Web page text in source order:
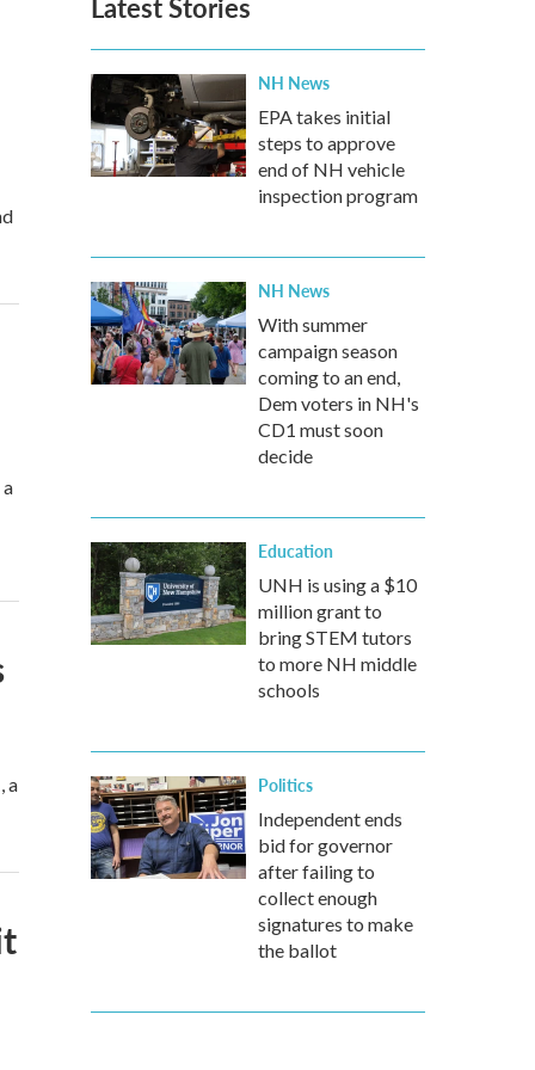
a
NH News
EPA takes initial
steps to approve
end of NH vehicle
inspection program
NH News
With summer
campaign season
coming to an end,
Dem voters in NH's
CD1 must soon
decide
Education
UNH is using a $10
million grant to
bring STEM tutors
to more NH middle
schools
Politics
Independent ends
bid for governor
after failing to
collect enough
signatures to make
the ballot